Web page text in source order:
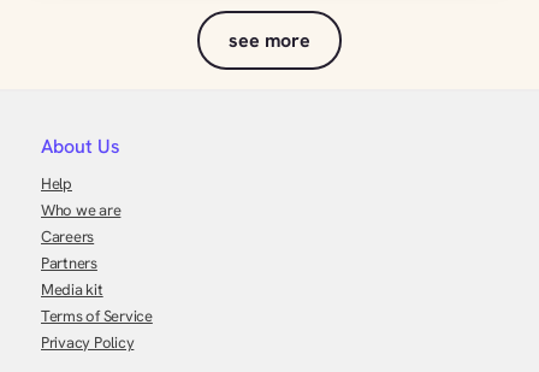
see more
About Us
Help
Who we are
Careers
Partners
Media kit
Terms of Service
Privacy Policy